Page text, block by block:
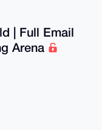
| Full Email
Arena